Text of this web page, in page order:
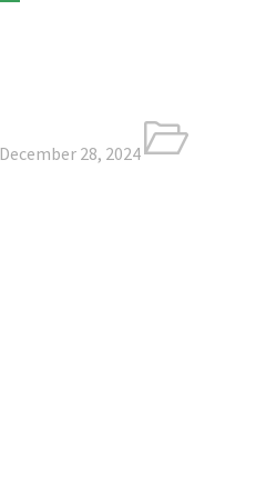
December 28, 2024